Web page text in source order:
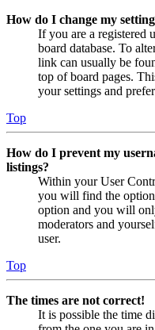
How do I change my
If you are a registered
board database. To
link can usually be
top of board pages.
your settings and
Top
How do I prevent my
listings?
Within your User
you will find the option
option and you will
moderators and
user.
Top
The times are not correct!
It is possible the time